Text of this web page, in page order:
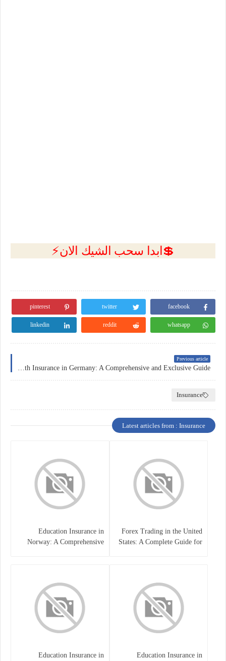
💲ابدا سحب الشيك الان⚡
facebook
twitter
pinterest
whatsapp
reddit
linkedin
Previous article
Insurance
Latest articles from : Insurance
Forex Trading in the United
States: A Complete Guide for
Education Insurance in
Norway: A Comprehensive
Education Insurance in
Education Insurance in